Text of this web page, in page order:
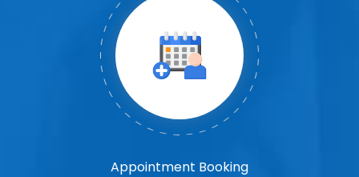
Appointment Booking